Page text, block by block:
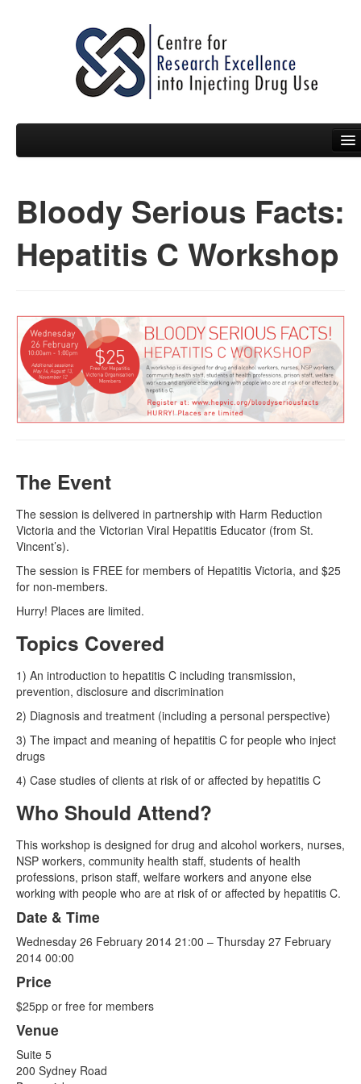
People
Events
Projects
Policy Briefs & Submissions
Naloxone
Engage With CREIDU
Bloody Serious Facts:
Hepatitis C Workshop
The Event
The session is delivered in partnership with Harm Reduction
Victoria and the Victorian Viral Hepatitis Educator (from St.
Vincent’s).
The session is FREE for members of Hepatitis Victoria, and $25
for non-members.
Hurry! Places are limited.
Topics Covered
1) An introduction to hepatitis C including transmission,
prevention, disclosure and discrimination
2) Diagnosis and treatment (including a personal perspective)
3) The impact and meaning of hepatitis C for people who inject
drugs
4) Case studies of clients at risk of or affected by hepatitis C
Who Should Attend?
This workshop is designed for drug and alcohol workers, nurses,
NSP workers, community health staff, students of health
professions, prison staff, welfare workers and anyone else
working with people who are at risk of or affected by hepatitis C.
Date & Time
Wednesday 26 February 2014 21:00 – Thursday 27 February
2014 00:00
Price
$25pp or free for members
Venue
Suite 5
200 Sydney Road